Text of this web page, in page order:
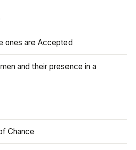
ones are Accepted
and their presence in a
Chance